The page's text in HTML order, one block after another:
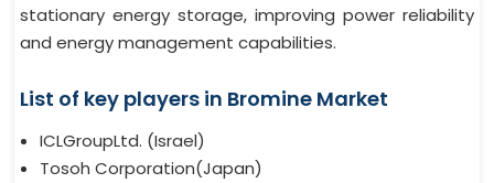
stationary energy storage, improving power reliability
and energy management capabilities.
List of key players in Bromine Market
ICLGroupLtd. (Israel)
Tosoh Corporation(Japan)